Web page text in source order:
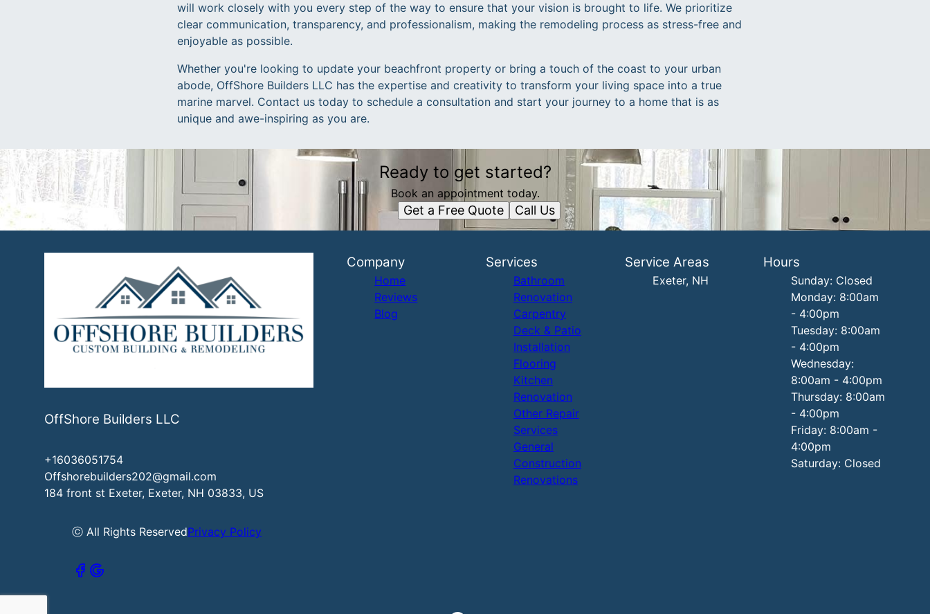
will work closely with you every step of the way to ensure that your vision is brought to life. We prioritize
clear communication, transparency, and professionalism, making the remodeling process as stress-free and
enjoyable as possible.
Whether you're looking to update your beachfront property or bring a touch of the coast to your urban
abode, OffShore Builders LLC has the expertise and creativity to transform your living space into a true
marine marvel. Contact us today to schedule a consultation and start your journey to a home that is as
unique and awe-inspiring as you are.
Ready to get started?
Book an appointment today.
Get a Free Quote Call Us
OffShore Builders LLC
+16036051754
Offshorebuilders202@gmail.com
184 front st Exeter, Exeter, NH 03833, US
ⓒ All Rights ReservedPrivacy Policy
Company
Home
Reviews
Blog
Services
Bathroom
Renovation
Carpentry
Deck & Patio
Installation
Flooring
Kitchen
Renovation
Other Repair
Services
General
Construction
Renovations
Service Areas
Exeter, NH
Hours
Sunday: Closed
Monday: 8:00am
- 4:00pm
Tuesday: 8:00am
- 4:00pm
Wednesday:
8:00am - 4:00pm
Thursday: 8:00am
- 4:00pm
Friday: 8:00am -
4:00pm
Saturday: Closed